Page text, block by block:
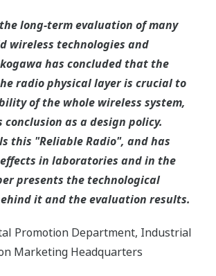
long-term evaluation of many
wireless technologies and
has concluded that the
radio physical layer is crucial to
of the whole wireless system,
as a design policy.
this "Reliable Radio", and has
in laboratories and in the
presents the technological
it and the evaluation results.
Promotion Department, Industrial
Marketing Headquarters